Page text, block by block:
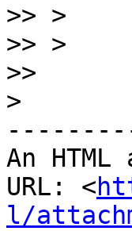
>>
>>
>>
>
An
URL: <
l/